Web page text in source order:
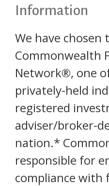
Information
We have
Commonwealth
Network®, one
privately-held
registered
adviser/broker-
nation.*
responsible for
compliance with